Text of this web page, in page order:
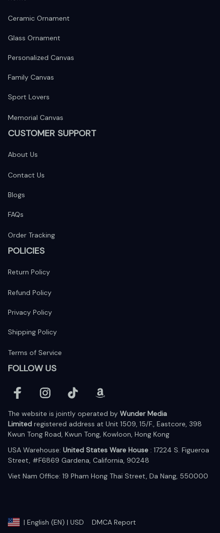
Ceramic Ornament
Glass Ornament
Personalized Canvas
Family Canvas
Sport Lovers
Memorial Canvas
CUSTOMER SUPPORT
About Us
Contact Us
Blogs
FAQs
Order Tracking
POLICIES
Return Policy
Refund Policy
Privacy Policy
Shipping Policy
Terms of Service
FOLLOW US
The website is jointly operated by Wunder Media
Limited registered address at Unit 1509, 15/F., Eastcore, 398
Kwun Tong Road, Kwun Tong, Kowloon, Hong Kong
USA Warehouse: United States Ware House : 17224 S. Figueroa
Street, #F6869 Gardena, California, 90248
| English (EN) | USD DMCA Report